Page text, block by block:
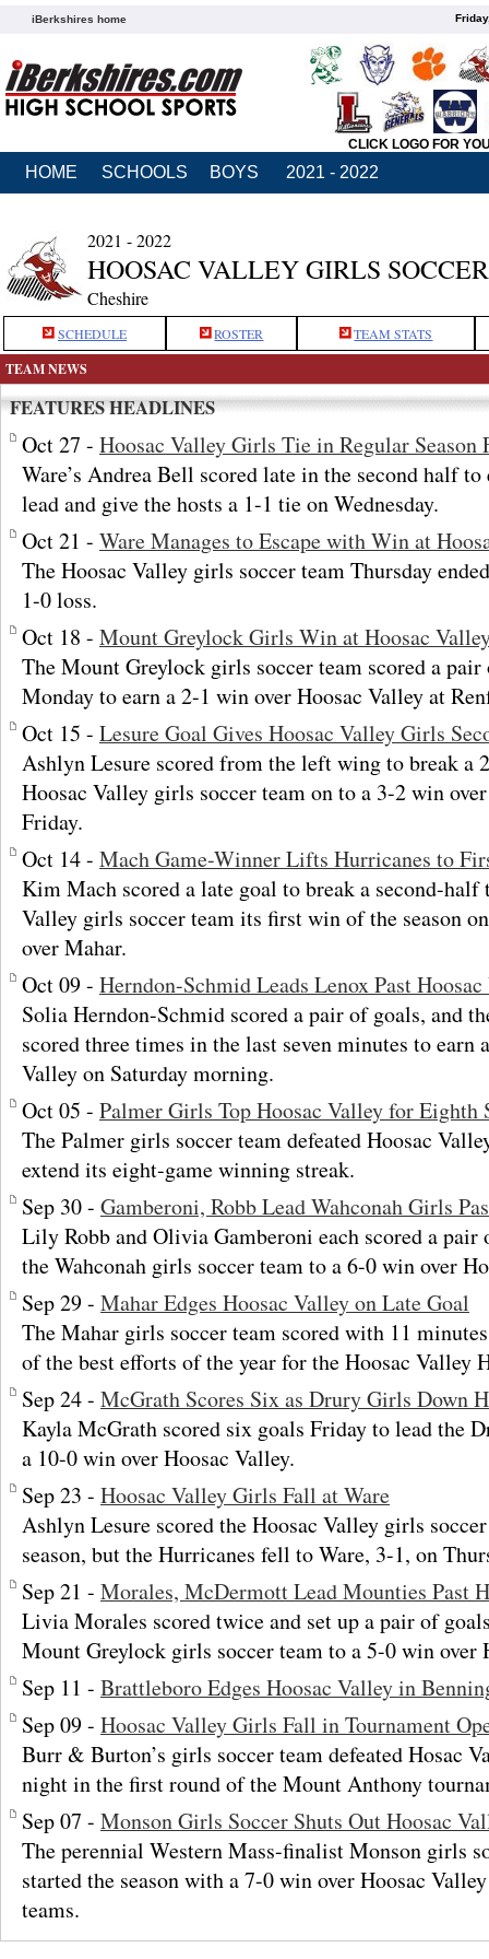
iBerkshires home
CLICK LOGO FOR
HOME SCHOOLS BOYS 2021 - 2022
2021 - 2022
HOOSAC VALLEY GIRLS SOCCER
Cheshire
SCHEDULE ROSTER TEAM STATS
TEAM NEWS
FEATURES HEADLINES
Oct 27 - Hoosac Valley Girls Tie in Regular Season
Ware’s Andrea Bell scored late in the second half to
lead and give the hosts a 1-1 tie on Wednesday.
Oct 21 - Ware Manages to Escape with Win at
The Hoosac Valley girls soccer team Thursday
1-0 loss.
Oct 18 - Mount Greylock Girls Win at Hoosac
The Mount Greylock girls soccer team scored a
Monday to earn a 2-1 win over Hoosac Valley at
Oct 15 - Lesure Goal Gives Hoosac Valley Girls
Ashlyn Lesure scored from the left wing to break a
Hoosac Valley girls soccer team on to a 3-2 win
Friday.
Oct 14 - Mach Game-Winner Lifts Hurricanes to
Kim Mach scored a late goal to break a second-half
Valley girls soccer team its first win of the season
over Mahar.
Oct 09 - Herndon-Schmid Leads Lenox Past
Solia Herndon-Schmid scored a pair of goals, and
scored three times in the last seven minutes to earn
Valley on Saturday morning.
Oct 05 - Palmer Girls Top Hoosac Valley for
The Palmer girls soccer team defeated Hoosac
extend its eight-game winning streak.
Sep 30 - Gamberoni, Robb Lead Wahconah Girls
Lily Robb and Olivia Gamberoni each scored a pair
the Wahconah girls soccer team to a 6-0 win over
Sep 29 - Mahar Edges Hoosac Valley on Late Goal
The Mahar girls soccer team scored with 11
of the best efforts of the year for the Hoosac Valley
Sep 24 - McGrath Scores Six as Drury Girls Down
Kayla McGrath scored six goals Friday to lead the
a 10-0 win over Hoosac Valley.
Sep 23 - Hoosac Valley Girls Fall at Ware
Ashlyn Lesure scored the Hoosac Valley girls
season, but the Hurricanes fell to Ware, 3-1, on
Sep 21 - Morales, McDermott Lead Mounties Past
Livia Morales scored twice and set up a pair of
Mount Greylock girls soccer team to a 5-0 win over
Sep 11 - Brattleboro Edges Hoosac Valley in
Sep 09 - Hoosac Valley Girls Fall in Tournament
Burr & Burton’s girls soccer team defeated Hosac
night in the first round of the Mount Anthony
Sep 07 - Monson Girls Soccer Shuts Out Hoosac
The perennial Western Mass-finalist Monson girls
started the season with a 7-0 win over Hoosac
teams.